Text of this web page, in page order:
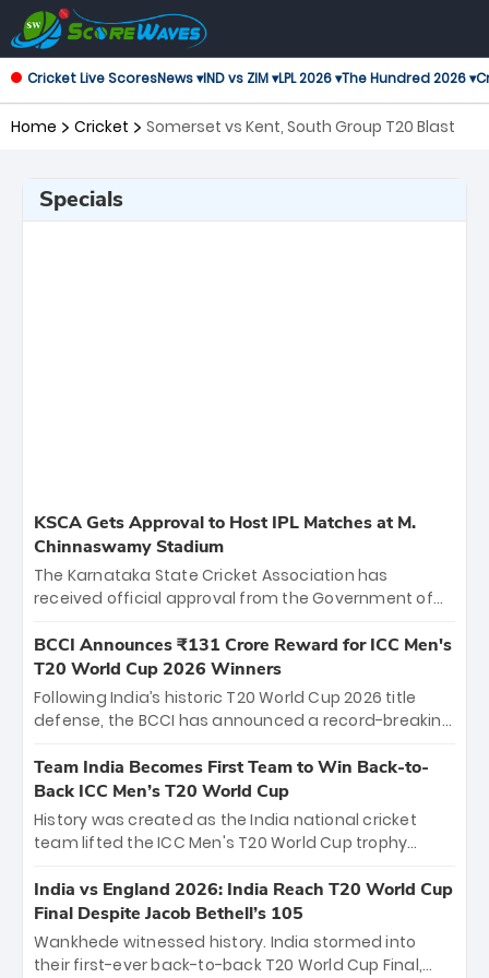
Cricket Live ScoresNews ▾IND vs ZIM ▾LPL 2026 ▾The Hundred 2026 ▾
Home Cricket Somerset vs Kent, South Group T20 Blast
Specials
KSCA Gets Approval to Host IPL Matches at M.
Chinnaswamy Stadium
The Karnataka State Cricket Association has
received official approval from the Government of
the iconic M. Chinnaswamy Stadium in Bengaluru.
The venue will host the season opener on March 28
between Royal Challengers Bengaluru and Sunrisers
Hyderabad, setting the stage for an electrifying
cricket action.
BCCI Announces ₹131 Crore Reward for ICC Men's
T20 World Cup 2026 Winners
Following India’s historic T20 World Cup 2026 title
defense, the BCCI has announced a record-breaking
bounty honors the squad’s dominant victory over
New Zealand. Each of the 15 players will receive ₹6
crore, with the remaining ₹41 crore distributed
among Gautam Gambhir’s coaching staff and
unprecedented third T20 world title.
Team India Becomes First Team to Win Back-to-
Back ICC Men’s T20 World Cup
History was created as the India national cricket
team lifted the ICC Men's T20 World Cup trophy
titles and the first to win three T20 World Cups. Sanju
Samson led the charge with a brilliant 89 in the final
and a stunning tournament comeback to win Player
of the Tournament, while Jasprit Bumrah’s 4-wicket
India vs England 2026: India Reach T20 World Cup
Final Despite Jacob Bethell’s 105
Wankhede witnessed history. India stormed into
their first-ever back-to-back T20 World Cup Final,